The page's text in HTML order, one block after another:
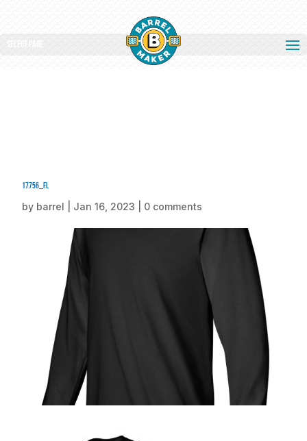
Select Page
17756_fl
by barrel Jan 16, 2023 0 comments